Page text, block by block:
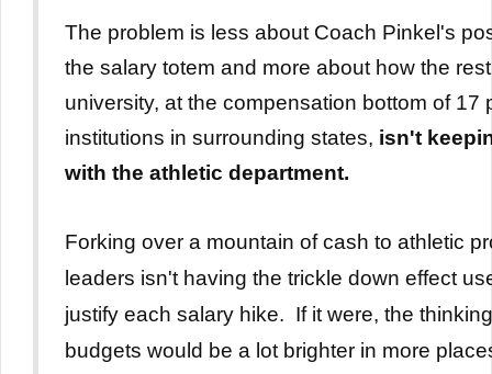
The problem is less about Coach Pinkel's
the salary totem and more about how the
university, at the compensation bottom of 17
institutions in surrounding states, isn't
with the athletic department.
Forking over a mountain of cash to athletic
leaders isn't having the trickle down effect
justify each salary hike. If it were, the
budgets would be a lot brighter in more